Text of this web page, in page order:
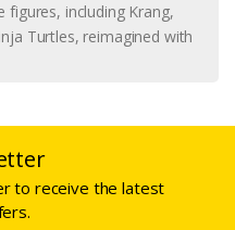
figures, including Krang,
Turtles, reimagined with
to receive the latest